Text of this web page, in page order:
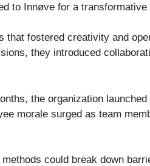
to Innøve for a transformative
that fostered creativity and
they introduced
the organization
morale surged as team
could break down